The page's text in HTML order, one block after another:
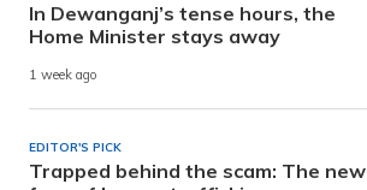
In Dewanganj’s tense hours, the
Home Minister stays away
1 week ago
EDITOR'S PICK
Trapped behind the scam: The new